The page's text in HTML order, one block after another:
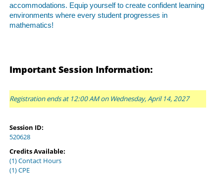
accommodations. Equip yourself to create confident learning
environments where every student progresses in
mathematics!
Important Session Information:
Registration ends at 12:00 AM on Wednesday, April 14, 2027
Session ID:
520628
Credits Available:
(1) Contact Hours
(1) CPE